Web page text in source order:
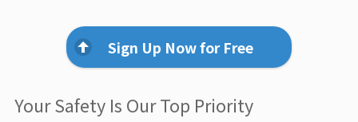
Sign Up Now for Free
Your Safety Is Our Top Priority